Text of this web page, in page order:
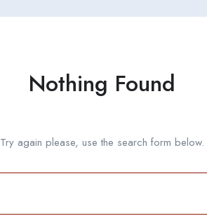
Nothing Found
Try again please, use the search form below.